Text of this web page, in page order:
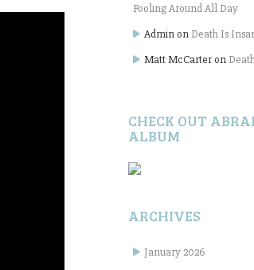
Fooling Around All Day
Admin on Death Is
Matt McCarter on
CHECK OUT
ALBUM
ARCHIVES
January 2026